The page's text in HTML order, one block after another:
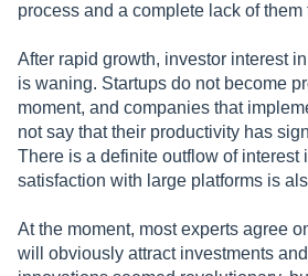
process and a complete lack of them
After rapid growth, investor interest
is waning. Startups do not become
moment, and companies that
not say that their productivity has
There is a definite outflow of interest
satisfaction with large platforms is
At the moment, most experts agree
will obviously attract investments